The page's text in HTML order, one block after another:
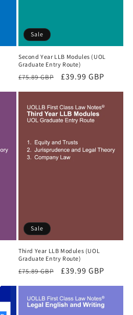
Sale
Second Year LLB Modules (UOL
Graduate Entry Route)
Regular
£75.89 GBP
Sale
£39.99 GBP
Sale
Third Year LLB Modules (UOL
Graduate Entry Route)
Regular
£75.89 GBP
Sale
£39.99 GBP